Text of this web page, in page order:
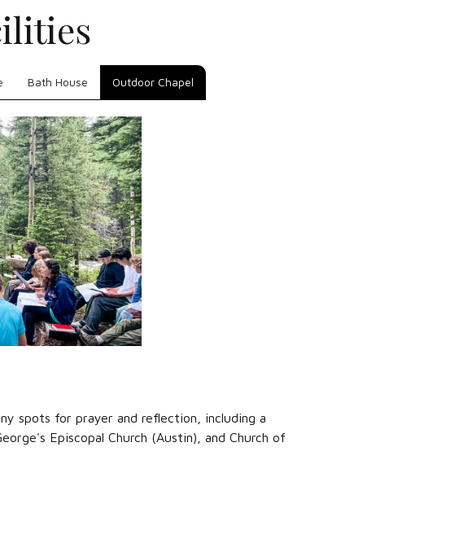
Bath House Outdoor Chapel
spots for prayer and reflection, including a
Episcopal Church (Austin), and Church of